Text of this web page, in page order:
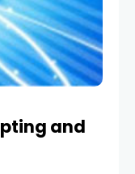
and